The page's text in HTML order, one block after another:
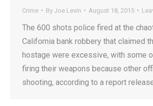
Crime By Joe Levin August 18, 2015
The 600 shots police fired at the
California bank robbery that claimed
hostage were excessive, with some
firing their weapons because other
shooting, according to a report